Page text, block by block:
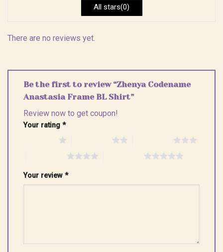
All stars(0)
There are no reviews yet.
Be the first to review “Zhenya Codename
Anastasia Frame BL Shirt”
Review now to get coupon!
Your rating *
Your review *